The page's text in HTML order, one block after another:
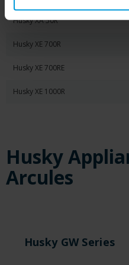
Husky XA 50R
Husky XE 700R
Husky XE 700RE
Husky XE 1000R
Husky
Arcules
Husky GW Series